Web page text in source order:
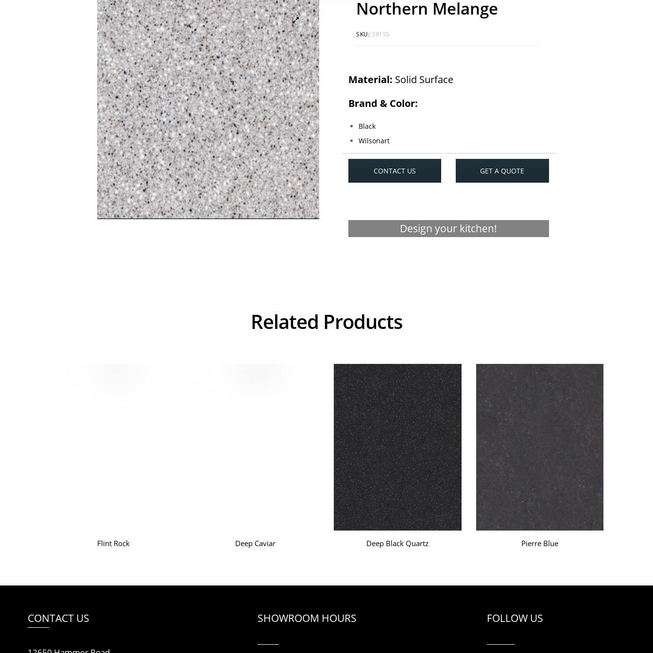
Northern Melange
SKU: 381SS
Material: Solid Surface
Brand & Color:
Black
Wilsonart
CONTACT US GET A QUOTE
Design your kitchen!
Related Products
Flint Rock Deep Caviar Deep Black Quartz Pierre Blue
CONTACT US SHOWROOM HOURS FOLLOW US